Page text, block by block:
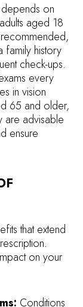
on
aged 18
family history
check-ups.
every
in vision
65 and older,
are advisable
ensure
that extend
on your
Conditions